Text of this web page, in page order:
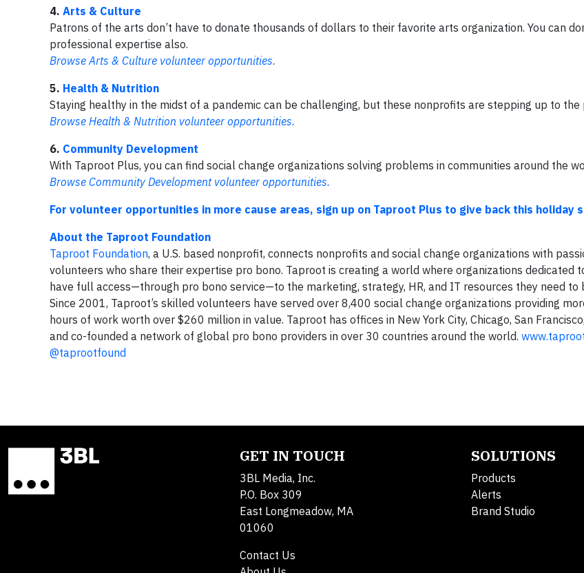
4. Arts & Culture
Patrons of the arts don’t have to donate thousands of dollars to their favorite arts organization. You can
professional expertise also.
Browse Arts & Culture volunteer opportunities.
5. Health & Nutrition
Staying healthy in the midst of a pandemic can be challenging, but these nonprofits are stepping up to the
Browse Health & Nutrition volunteer opportunities.
6. Community Development
With Taproot Plus, you can find social change organizations solving problems in communities around the
Browse Community Development volunteer opportunities.
For volunteer opportunities in more cause areas, sign up on Taproot Plus to give back this holiday
About the Taproot Foundation
Taproot Foundation, a U.S. based nonprofit, connects nonprofits and social change organizations with
volunteers who share their expertise pro bono. Taproot is creating a world where organizations dedicated
have full access—through pro bono service—to the marketing, strategy, HR, and IT resources they need to
Since 2001, Taproot’s skilled volunteers have served over 8,400 social change organizations providing
hours of work worth over $260 million in value. Taproot has offices in New York City, Chicago, San
and co-founded a network of global pro bono providers in over 30 countries around the world.
@taprootfound
GET IN TOUCH
3BL Media, Inc.
P.O. Box 309
East Longmeadow, MA
01060
Contact Us
SOLUTIONS
Products
Alerts
Brand Studio